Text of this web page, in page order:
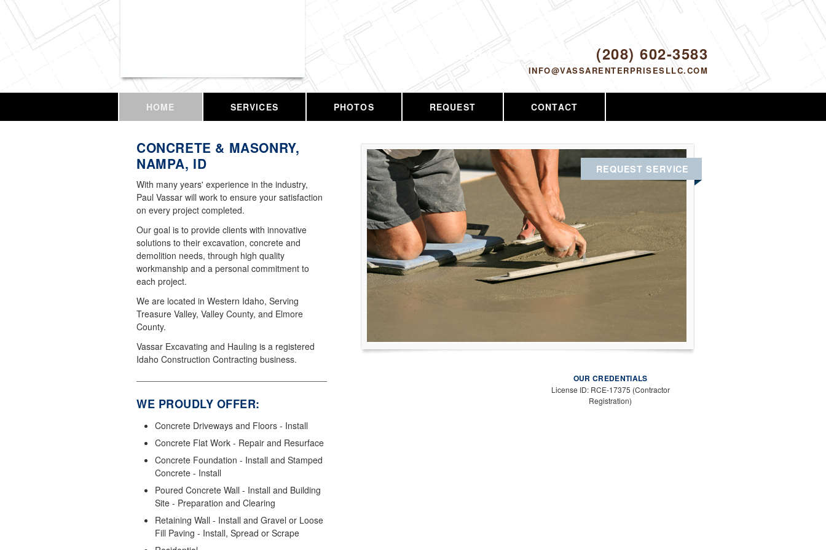
CALL US TODAY! (208) 602-3583
INFO@VASSARENTERPRISESLLC.COM
Proudly serving Nampa, ID and the
surrounding area since 2005
HOME SERVICES PHOTOS REQUEST CONTACT
CONCRETE & MASONRY,
NAMPA, ID
With many years' experience in the industry,
Paul Vassar will work to ensure your satisfaction
on every project completed.
Our goal is to provide clients with innovative
solutions to their excavation, concrete and
demolition needs, through high quality
workmanship and a personal commitment to
each project.
We are located in Western Idaho, Serving
Treasure Valley, Valley County, and Elmore
County.
Vassar Excavating and Hauling is a registered
Idaho Construction Contracting business.
WE PROUDLY OFFER:
Concrete Driveways and Floors - Install
Concrete Flat Work - Repair and Resurface
Concrete Foundation - Install and Stamped
Concrete - Install
Poured Concrete Wall - Install and Building
Site - Preparation and Clearing
Retaining Wall - Install and Gravel or Loose
Fill Paving - Install, Spread or Scrape
REQUEST SERVICE
OUR CREDENTIALS
License ID: RCE-17375 (Contractor
Registration)